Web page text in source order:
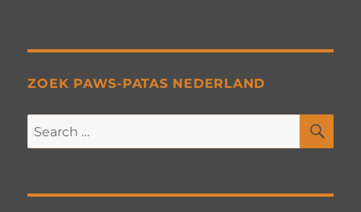
ZOEK PAWS-PATAS NEDERLAND
Search
for: